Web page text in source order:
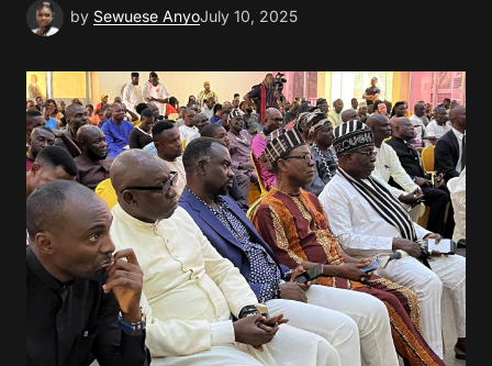
by Sewuese AnyoJuly 10, 2025